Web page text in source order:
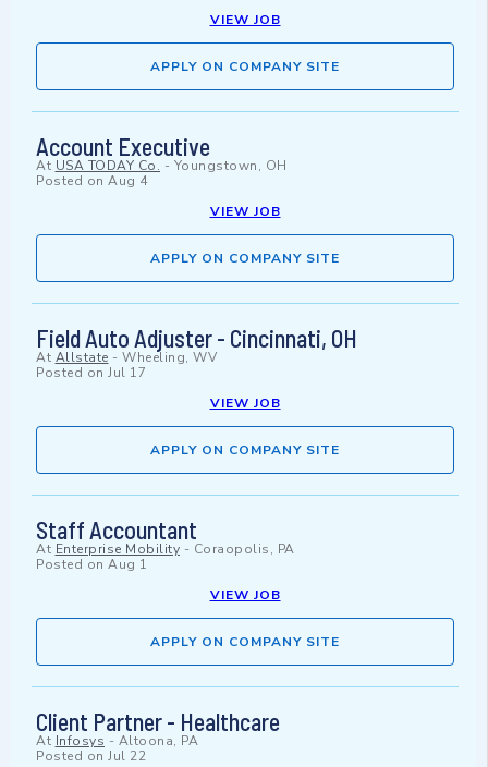
VIEW JOB
APPLY ON COMPANY SITE
Account Executive
At USA TODAY Co. - Youngstown, OH
Posted on Aug 4
VIEW JOB
APPLY ON COMPANY SITE
Field Auto Adjuster - Cincinnati, OH
At Allstate - Wheeling, WV
Posted on Jul 17
VIEW JOB
APPLY ON COMPANY SITE
Staff Accountant
At Enterprise Mobility - Coraopolis, PA
Posted on Aug 1
VIEW JOB
APPLY ON COMPANY SITE
Client Partner - Healthcare
At Infosys - Altoona, PA
Posted on Jul 22